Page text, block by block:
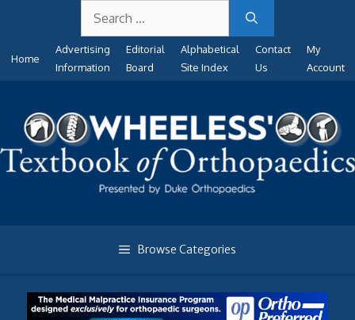
content
for:
Home
Advertising
Information
Editorial
Board
Alphabetical
Site Index
Contact
Us
My
Account
Browse Categories